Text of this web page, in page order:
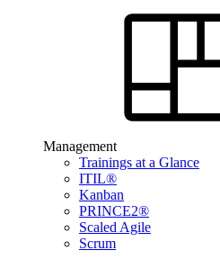
Management
Trainings at a Glance
ITIL®
Kanban
PRINCE2®
Scaled Agile
Scrum